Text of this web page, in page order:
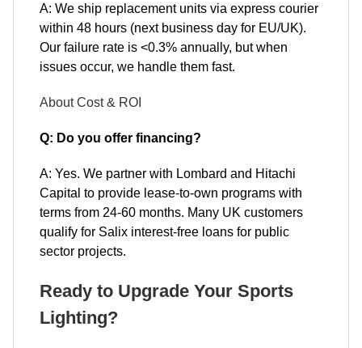
A: We ship replacement units via express courier
within 48 hours (next business day for EU/UK).
Our failure rate is <0.3% annually, but when
issues occur, we handle them fast.
About Cost & ROI
Q: Do you offer financing?
A: Yes. We partner with Lombard and Hitachi
Capital to provide lease-to-own programs with
terms from 24-60 months. Many UK customers
qualify for Salix interest-free loans for public
sector projects.
Ready to Upgrade Your Sports
Lighting?